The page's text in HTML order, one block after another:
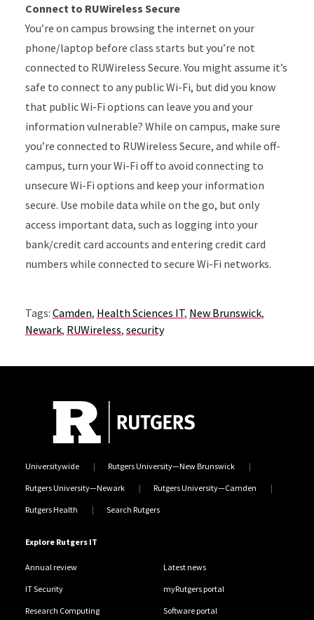
Connect to RUWireless Secure
You’re on campus browsing the internet on your
phone/laptop before class starts but you’re not
connected to RUWireless Secure. You might assume it’s
safe to connect to any public Wi-Fi, but did you know
that public Wi-Fi options can leave you and your
information vulnerable? While on campus, make sure
you’re connected to RUWireless Secure, and while off-
campus, turn your Wi-Fi off to avoid connecting to
unsecure Wi-Fi options and keep your information
secure. Use mobile data while on the go, but only
access important data, such as logging into your
bank/credit card accounts and entering credit card
numbers while connected to secure Wi-Fi networks.
Tags: Camden, Health Sciences IT, New Brunswick,
Newark, RUWireless, security
Universitywide Rutgers University—New Brunswick
Rutgers University—Newark Rutgers University—Camden
Rutgers Health Search Rutgers
Explore Rutgers IT
Annual review Latest news
IT Security myRutgers portal
Research Computing Software portal